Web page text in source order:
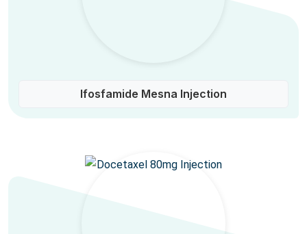
Ifosfamide Mesna Injection